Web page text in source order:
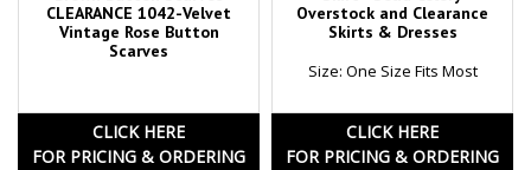
CLEARANCE 1042-Velvet
Vintage Rose Button
Scarves
CLICK HERE
FOR PRICING & ORDERING
Overstock and Clearance
Skirts & Dresses
Size: One Size Fits Most
CLICK HERE
FOR PRICING & ORDERING